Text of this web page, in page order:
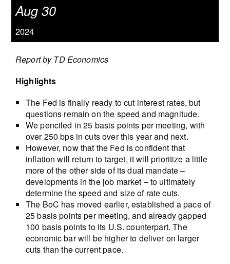
Aug 30
2024
Report by TD Economics
Highlights
The Fed is finally ready to cut interest rates, but
questions remain on the speed and magnitude.
We penciled in 25 basis points per meeting, with
over 250 bps in cuts over this year and next.
However, now that the Fed is confident that
inflation will return to target, it will prioritize a little
more of the other side of its dual mandate –
developments in the job market – to ultimately
determine the speed and size of rate cuts.
The BoC has moved earlier, established a pace of
25 basis points per meeting, and already gapped
100 basis points to its U.S. counterpart. The
economic bar will be higher to deliver on larger
cuts than the current pace.